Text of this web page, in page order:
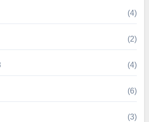
(4)
(2)
(4)
(6)
(3)